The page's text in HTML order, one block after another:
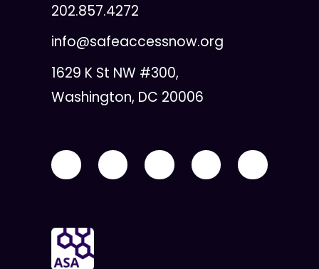
202.857.4272
info@safeaccessnow.org
1629 K St NW #300,
Washington, DC 20006